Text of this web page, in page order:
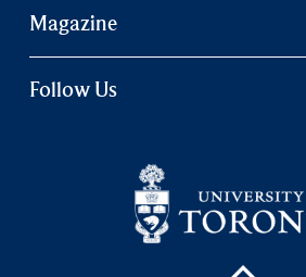
Magazine
Follow Us